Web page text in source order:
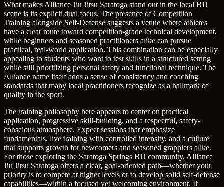
What makes Alliance Jiu Jitsu Saratoga stand out in the local BJJ
scene is its explicit dual focus. The presence of Competition
Training alongside Self-Defense suggests a venue where athletes
have a clear route toward competition-grade technical development,
while beginners and seasoned practitioners alike can pursue
practical, real-world application. This combination can be especially
appealing to students who want to test skills in a structured setting
while still prioritizing personal safety and functional technique. The
Alliance name itself adds a sense of consistency and coaching
standards that many local practitioners recognize as a hallmark of
quality in the sport.
The training philosophy here appears to center on practical
application, progressive skill-building, and a respectful, safety-
conscious atmosphere. Expect sessions that emphasize
fundamentals, live training with controlled intensity, and a culture
that supports growth for newcomers and seasoned grapplers alike.
For those exploring the Saratoga Springs BJJ community, Alliance
Jiu Jitsu Saratoga offers a clear, goal-oriented path—whether your
priority is to compete at higher levels or to develop solid self-defense
capabilities—within a focused yet welcoming environment. If